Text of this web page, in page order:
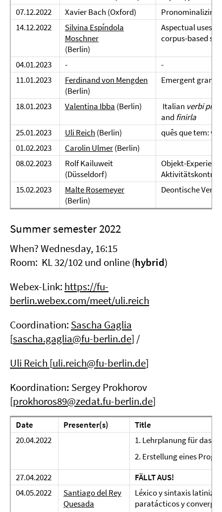
07.12.2022
Xavier Bach (Oxford)
Pronominalizing
14.12.2022
Silvina Espíndola
Moschner
(Berlin)
Aspectual uses of
corpus-based
04.01.2023 -
-
11.01.2023
Ferdinand von Mengden
(Berlin)
Emergent
18.01.2023 Valentina Ibba (Berlin) Italian verbi
and finirla
25.01.2023
Uli Reich (Berlin)
quês que tem:
01.02.2023
Carolin Ulmer(Berlin)
08.02.2023
Rolf Kailuweit
(Düsseldorf)
Objekt-
15.02.2023
Malte Rosemeyer
(Berlin)
Deontische
Summer semester 2022
When? Wednesday, 16:15
Room: KL 32/102 und online (hybrid)
Webex-Link: https://fu-
berlin.webex.com/meet/uli.reich
Coordination: Sascha Gaglia
[sascha.gaglia@fu-berlin.de] /
Uli Reich [uli.reich@fu-berlin.de]
Koordination: Sergey Prokhorov
[prokhoros89@zedat.fu-berlin.de]
Date Presenter(s)
Title
20.04.2022
1. Lehrplanung für das
2. Erstellung eines
27.04.2022
FÄLLT AUS!
04.05.2022
Santiago del Rey
Quesada
Léxico y sintaxis
paratácticos y